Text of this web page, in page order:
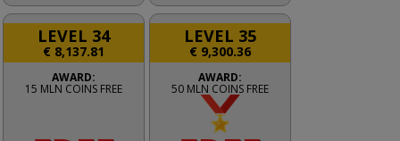
LEVEL 34
€ 8,137.81
AWARD:
15 MLN COINS FREE
LEVEL 35
€ 9,300.36
AWARD:
50 MLN COINS FREE